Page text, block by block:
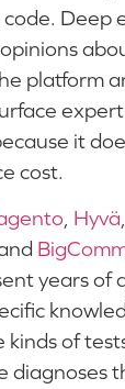
Deep
platform
it
cost.
Hyvä
and
years of
kinds of
diagnoses